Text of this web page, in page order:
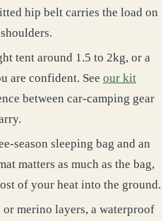
hip belt carries the load on
tent around 1.5 to 2kg, or a
are confident. See our kit
between car-camping gear
season sleeping bag and an
matters as much as the bag,
of your heat into the ground.
merino layers, a waterproof